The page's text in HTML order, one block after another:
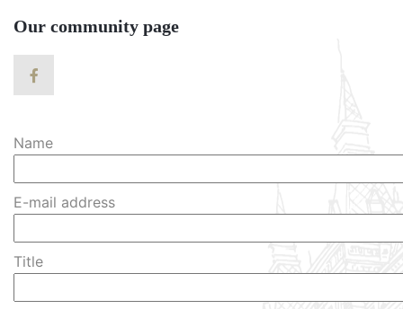
Our community page
Name
E-mail address
Title